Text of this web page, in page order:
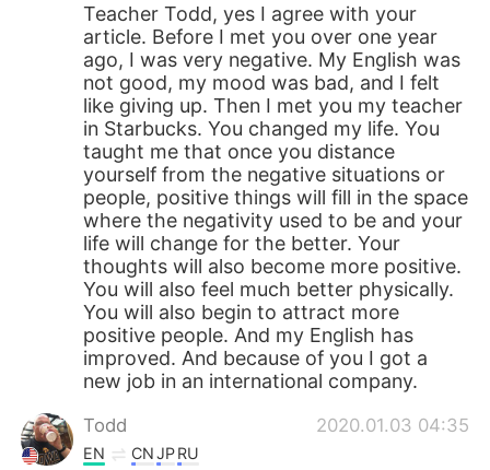
Teacher Todd, yes I agree with your
article. Before I met you over one year
ago, I was very negative. My English was
not good, my mood was bad, and I felt
like giving up. Then I met you my teacher
in Starbucks. You changed my life. You
taught me that once you distance
yourself from the negative situations or
people, positive things will fill in the space
where the negativity used to be and your
life will change for the better. Your
thoughts will also become more positive.
You will also feel much better physically.
You will also begin to attract more
positive people. And my English has
improved. And because of you I got a
new job in an international company.
Todd 2020.01.03 04:35
EN CNJPRU